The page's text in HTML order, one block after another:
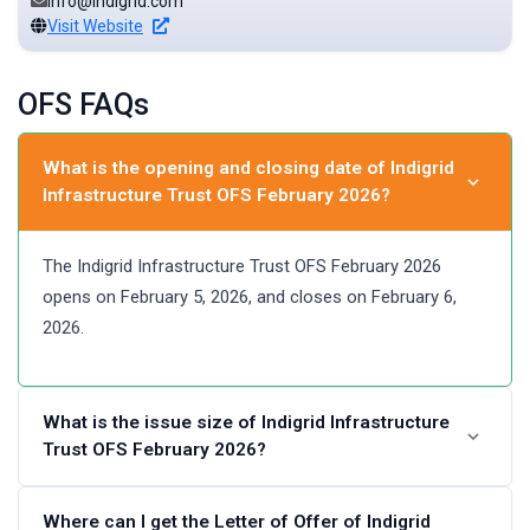
Visit Website
OFS FAQs
What is the opening and closing date of Indigrid
Infrastructure Trust OFS February 2026?
The Indigrid Infrastructure Trust OFS February 2026
opens on February 5, 2026, and closes on February 6,
2026.
What is the issue size of Indigrid Infrastructure
Trust OFS February 2026?
The issue size of Indigrid Infrastructure Trust OFS
Where can I get the Letter of Offer of Indigrid